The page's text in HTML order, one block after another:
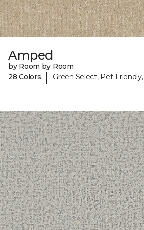
Amped
by Room by Room
28 Colors
| Green Select, Pet-